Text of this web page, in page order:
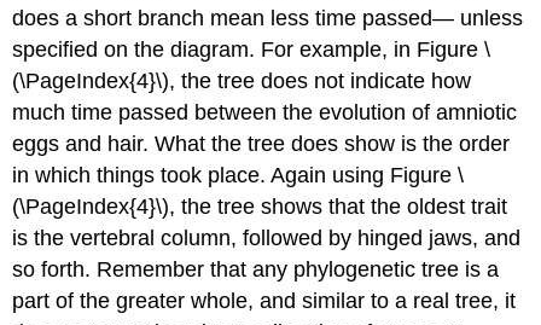
does a short branch mean less time passed— unless
specified on the diagram. For example, in Figure \
(\PageIndex{4}\), the tree does not indicate how
much time passed between the evolution of amniotic
eggs and hair. What the tree does show is the order
in which things took place. Again using Figure \
(\PageIndex{4}\), the tree shows that the oldest trait
is the vertebral column, followed by hinged jaws, and
so forth. Remember that any phylogenetic tree is a
part of the greater whole, and similar to a real tree, it